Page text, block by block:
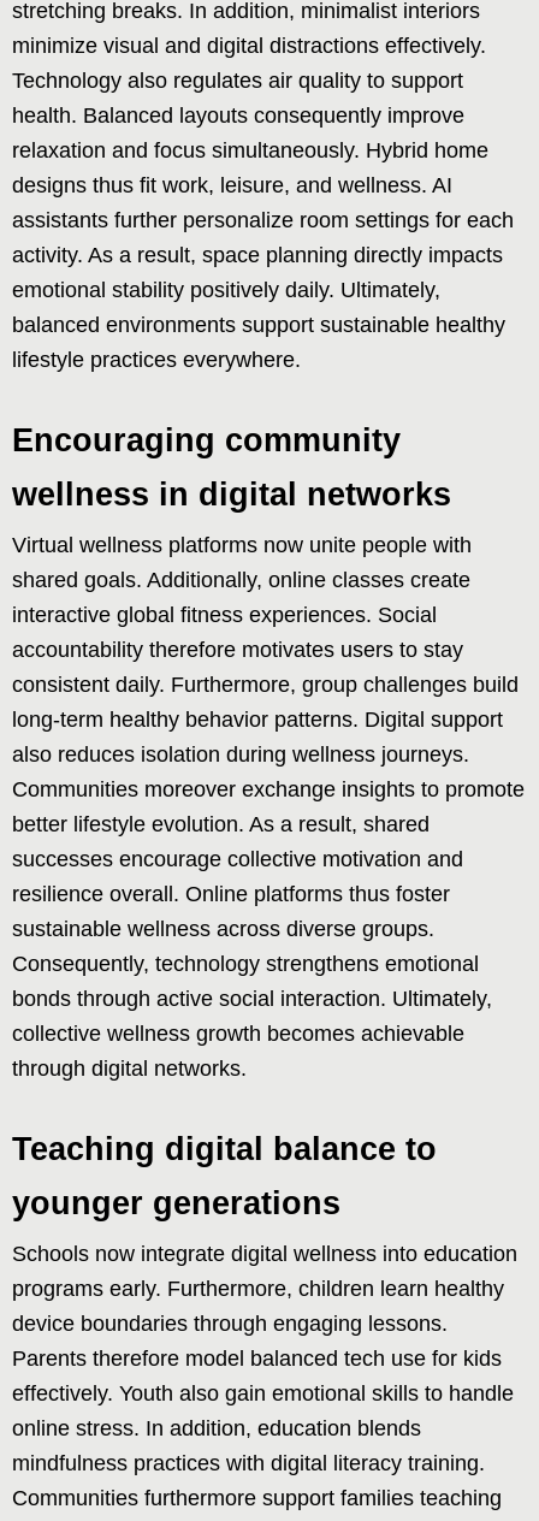
stretching breaks. In addition, minimalist interiors
minimize visual and digital distractions effectively.
Technology also regulates air quality to support
health. Balanced layouts consequently improve
relaxation and focus simultaneously. Hybrid home
designs thus fit work, leisure, and wellness. AI
assistants further personalize room settings for each
activity. As a result, space planning directly impacts
emotional stability positively daily. Ultimately,
balanced environments support sustainable healthy
lifestyle practices everywhere.
Encouraging community
wellness in digital networks
Virtual wellness platforms now unite people with
shared goals. Additionally, online classes create
interactive global fitness experiences. Social
accountability therefore motivates users to stay
consistent daily. Furthermore, group challenges build
long-term healthy behavior patterns. Digital support
also reduces isolation during wellness journeys.
Communities moreover exchange insights to promote
better lifestyle evolution. As a result, shared
successes encourage collective motivation and
resilience overall. Online platforms thus foster
sustainable wellness across diverse groups.
Consequently, technology strengthens emotional
bonds through active social interaction. Ultimately,
collective wellness growth becomes achievable
through digital networks.
Teaching digital balance to
younger generations
Schools now integrate digital wellness into education
programs early. Furthermore, children learn healthy
device boundaries through engaging lessons.
Parents therefore model balanced tech use for kids
effectively. Youth also gain emotional skills to handle
online stress. In addition, education blends
mindfulness practices with digital literacy training.
Communities furthermore support families teaching